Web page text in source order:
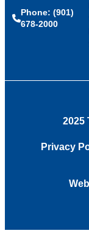
Phone: (901)
678-2000
2025
Privacy